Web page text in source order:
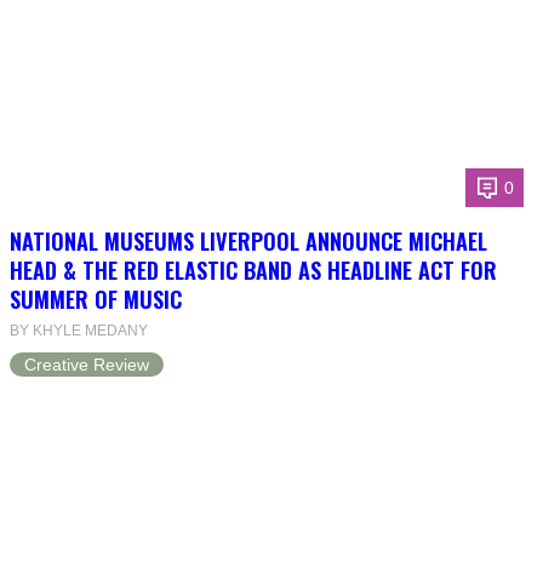
0
NATIONAL MUSEUMS LIVERPOOL ANNOUNCE MICHAEL
HEAD & THE RED ELASTIC BAND AS HEADLINE ACT FOR
SUMMER OF MUSIC
BY KHYLE MEDANY
Creative Review